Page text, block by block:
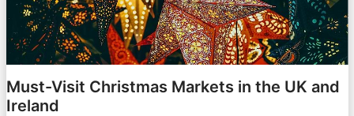
Must-Visit Christmas Markets in the UK and
Ireland